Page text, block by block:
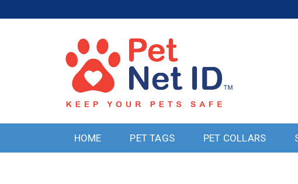
HOME PET TAGS PET COLLARS